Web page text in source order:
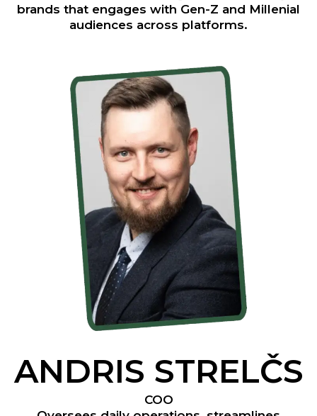
brands that engages with Gen-Z and Millenial
audiences across platforms.
ANDRIS STRELČS
COO